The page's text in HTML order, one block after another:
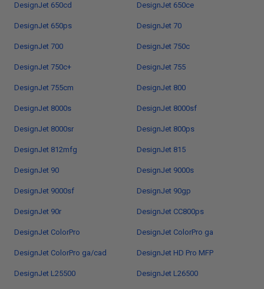
DesignJet 650cd DesignJet 650ce
DesignJet 650ps DesignJet 70
DesignJet 700 DesignJet 750c
DesignJet 750c+ DesignJet 755
DesignJet 755cm DesignJet 800
DesignJet 8000s DesignJet 8000sf
DesignJet 8000sr DesignJet 800ps
DesignJet 812mfg DesignJet 815
DesignJet 90 DesignJet 9000s
DesignJet 9000sf DesignJet 90gp
DesignJet 90r DesignJet CC800ps
DesignJet ColorPro DesignJet ColorPro ga
DesignJet ColorPro ga/cad DesignJet HD Pro MFP
DesignJet L25500 DesignJet L26500